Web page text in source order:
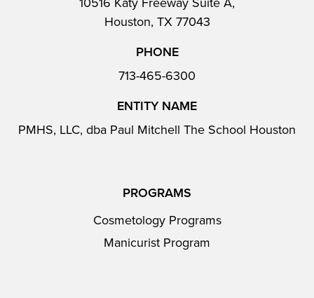
Houston, TX 77043
PHONE
713-465-6300
ENTITY NAME
PMHS, LLC, dba Paul Mitchell The School Houston
PROGRAMS
Cosmetology Programs
Manicurist Program